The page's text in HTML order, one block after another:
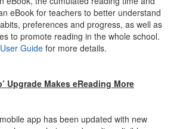
eBook for teachers to better understand
preferences and progress, as well as
to promote reading in the whole school.
User Guide for more details.
Upgrade Makes eReading More
mobile app has been updated with new